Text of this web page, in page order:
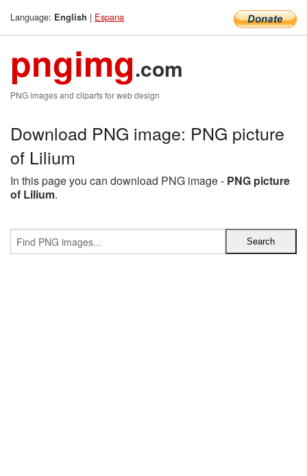
Language: English | Espana
pngimg.com
PNG images and cliparts for web design
Download PNG image: PNG picture
of Lilium
In this page you can download PNG image - PNG picture
of Lilium.